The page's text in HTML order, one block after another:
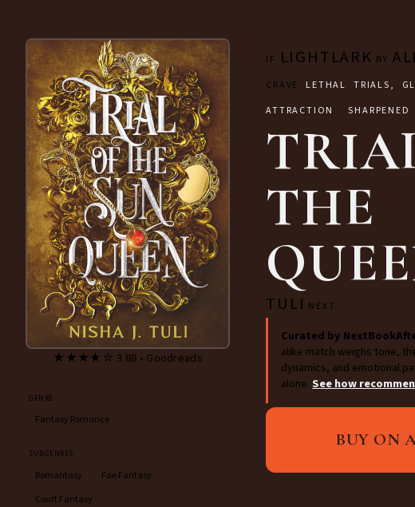
IF LIGHTLARK BY
CRAVE LETHAL TRIALS,
ATTRACTION
THE
TULI NEXT.
Curated by
alike match weighs tone,
dynamics, and emotional
alone.See how
BUY ON
★★★★☆ 3.88 • Goodreads
GENRE
Fantasy Romance
SUBGENRES
Romantasy
Fae Fantasy
Court Fantasy